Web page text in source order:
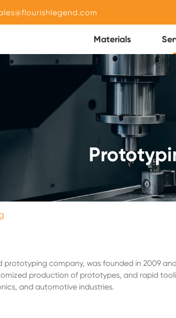
Materials
prototyping company, was founded in 2009
production of prototypes, and rapid
and automotive industries.